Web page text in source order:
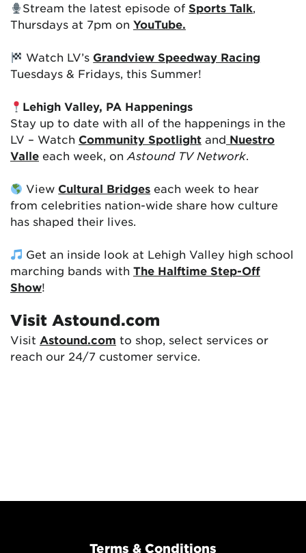
Stream the latest episode of Sports Talk,
Thursdays at 7pm on YouTube.
Watch LV’s Grandview Speedway Racing
Tuesdays & Fridays, this Summer!
Lehigh Valley, PA Happenings
Stay up to date with all of the happenings in the
LV – Watch Community Spotlight and Nuestro
Valle each week, on Astound TV Network.
View Cultural Bridges each week to hear
from celebrities nation-wide share how culture
has shaped their lives.
Get an inside look at Lehigh Valley high school
marching bands with The Halftime Step-Off
Show!
Visit Astound.com
Visit Astound.com to shop, select services or
reach our 24/7 customer service.
Terms & Conditions